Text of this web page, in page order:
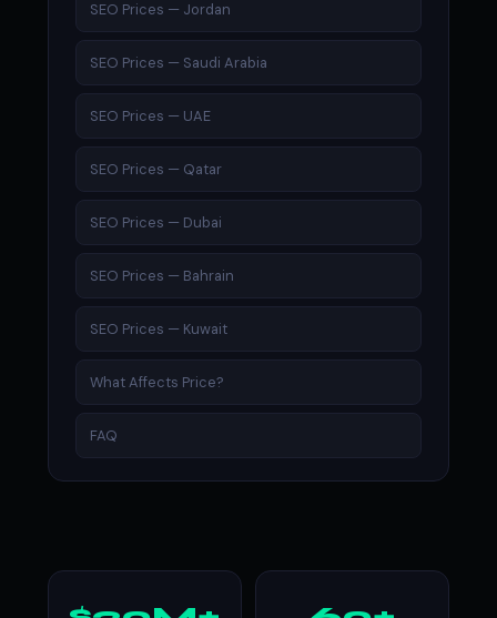
SEO Prices — Jordan
SEO Prices — Saudi Arabia
SEO Prices — UAE
SEO Prices — Qatar
SEO Prices — Dubai
SEO Prices — Bahrain
SEO Prices — Kuwait
What Affects Price?
FAQ